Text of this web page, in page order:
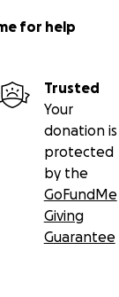
for help
Trusted
Your
donation is
protected
by the
GoFundMe
Giving
Guarantee